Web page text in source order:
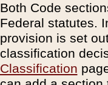
Both Code
Federal statutes.
provision is set
classification
Classification